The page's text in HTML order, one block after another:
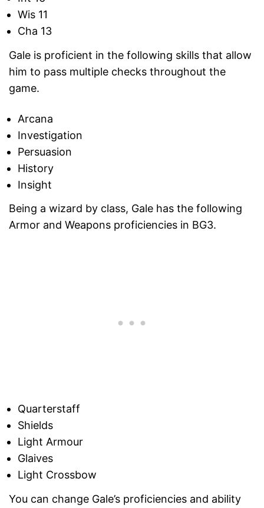
Wis 11
Cha 13
Gale is proficient in the following skills that allow
him to pass multiple checks throughout the
game.
Arcana
Investigation
Persuasion
History
Insight
Being a wizard by class, Gale has the following
Armor and Weapons proficiencies in BG3.
Quarterstaff
Shields
Light Armour
Glaives
Light Crossbow
You can change Gale’s proficiencies and ability